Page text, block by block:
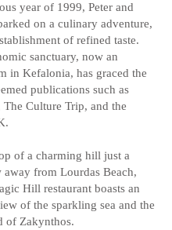
year of 1999, Peter and
on a culinary adventure,
of refined taste.
sanctuary, now an
in Kefalonia, has graced the
publications such as
Culture Trip, and the
of a charming hill just a
away from Lourdas Beach,
Hill restaurant boasts an
of the sparkling sea and the
of Zakynthos.